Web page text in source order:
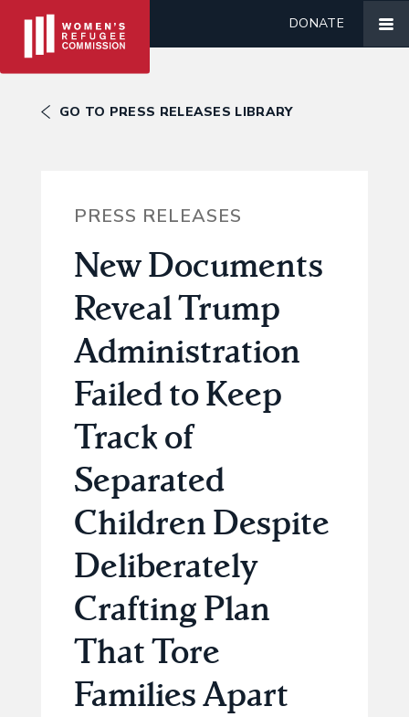
DONATE
GO TO PRESS RELEASES LIBRARY
PRESS RELEASES
New Documents
Reveal Trump
Administration
Failed to Keep
Track of
Separated
Children Despite
Deliberately
Crafting Plan
That Tore
Families Apart